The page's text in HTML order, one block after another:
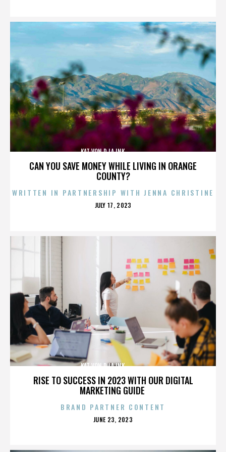
CAN YOU SAVE MONEY WHILE LIVING IN ORANGE
COUNTY?
KAT VON D,LA INK,,,,,,,,,,,,,,
WRITTEN IN PARTNERSHIP WITH JENNA CHRISTINE
POSTED
JULY 17, 2023
RISE TO SUCCESS IN 2023 WITH OUR DIGITAL
MARKETING GUIDE
KAT VON D,LA INK,,,,,,,,,,,,,,
BRAND PARTNER CONTENT
POSTED
JUNE 23, 2023